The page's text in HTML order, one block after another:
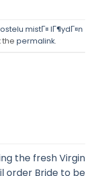
mistГ¤ lГ¶ydГ¤n
the permalink.
the fresh Virgin
order Bride to be